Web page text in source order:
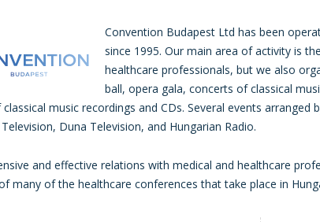
Convention Budapest Ltd has been
since 1995. Our main area of activity is
healthcare professionals, but we also
ball, opera gala, concerts of classical
music recordings and CDs. Several events
Duna Television, and Hungarian Radio.
and effective relations with medical and healthcare
many of the healthcare conferences that take place in